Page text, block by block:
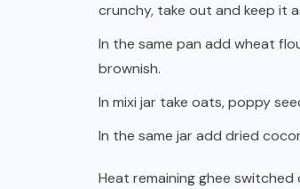
crunchy, take out and keep it
In the same pan add wheat
brownish.
In mixi jar take oats, poppy
In the same jar add dried
Heat remaining ghee